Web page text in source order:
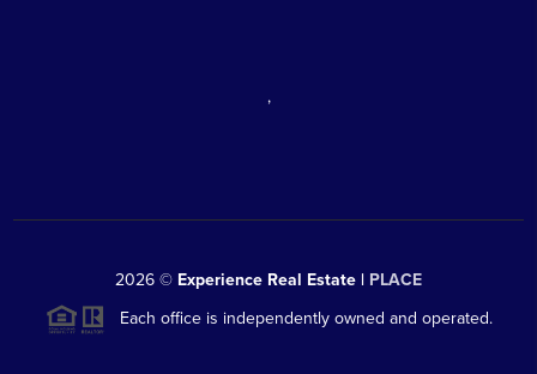
,
2026 © Experience Real Estate | PLACE
Each office is independently owned and operated.